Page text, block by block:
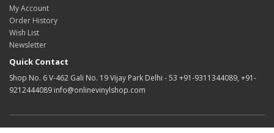
My Account
Order History
Wish List
Newsletter
Quick Contact
Shop No. 6 V-462 Gali No. 19 Vijay Park Delhi - 53 +91-9311344089, +91-
9212444089 info@onlinevinylshop.com